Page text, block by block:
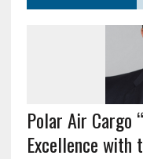
Polar Air Cargo
Excellence with